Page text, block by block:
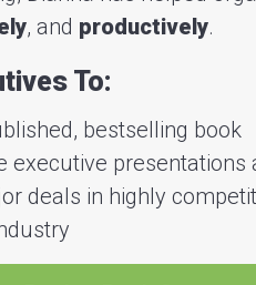
, and productively.
To:
bestselling book
executive presentations
deals in highly